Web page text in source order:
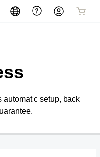
automatic setup, back